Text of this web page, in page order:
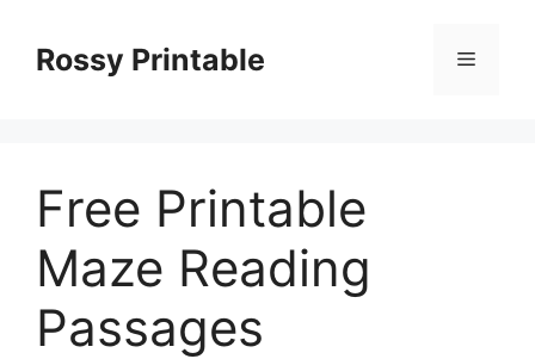
contentRossy Printable Menu
Free Printable
Maze Reading
Passages